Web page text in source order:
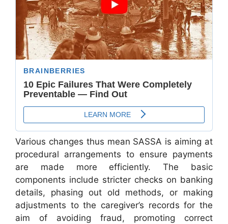
Various changes thus mean SASSA is aiming at
procedural arrangements to ensure payments
are made more efficiently. The basic
components include stricter checks on banking
details, phasing out old methods, or making
adjustments to the caregiver’s records for the
aim of avoiding fraud, promoting correct